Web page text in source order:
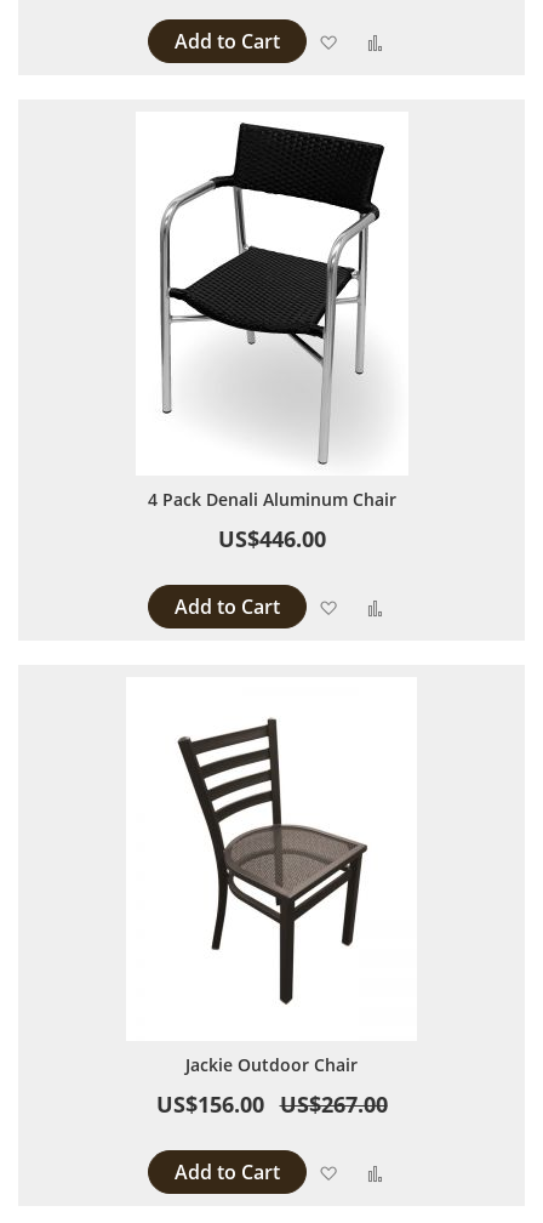
Add to Cart Add to Wish List
4 Pack Denali Aluminum Chair
US$446.00
Add to Cart Add to Wish List
Jackie Outdoor Chair
US$156.00 US$267.00
Add to Cart Add to Wish List